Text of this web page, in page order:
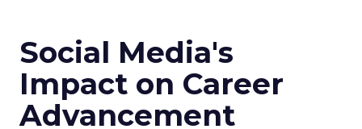
Social Media's
Impact on Career
Advancement